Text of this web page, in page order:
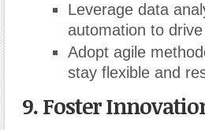
Leverage data
automation to
Adopt agile
stay flexible and
9. Foster